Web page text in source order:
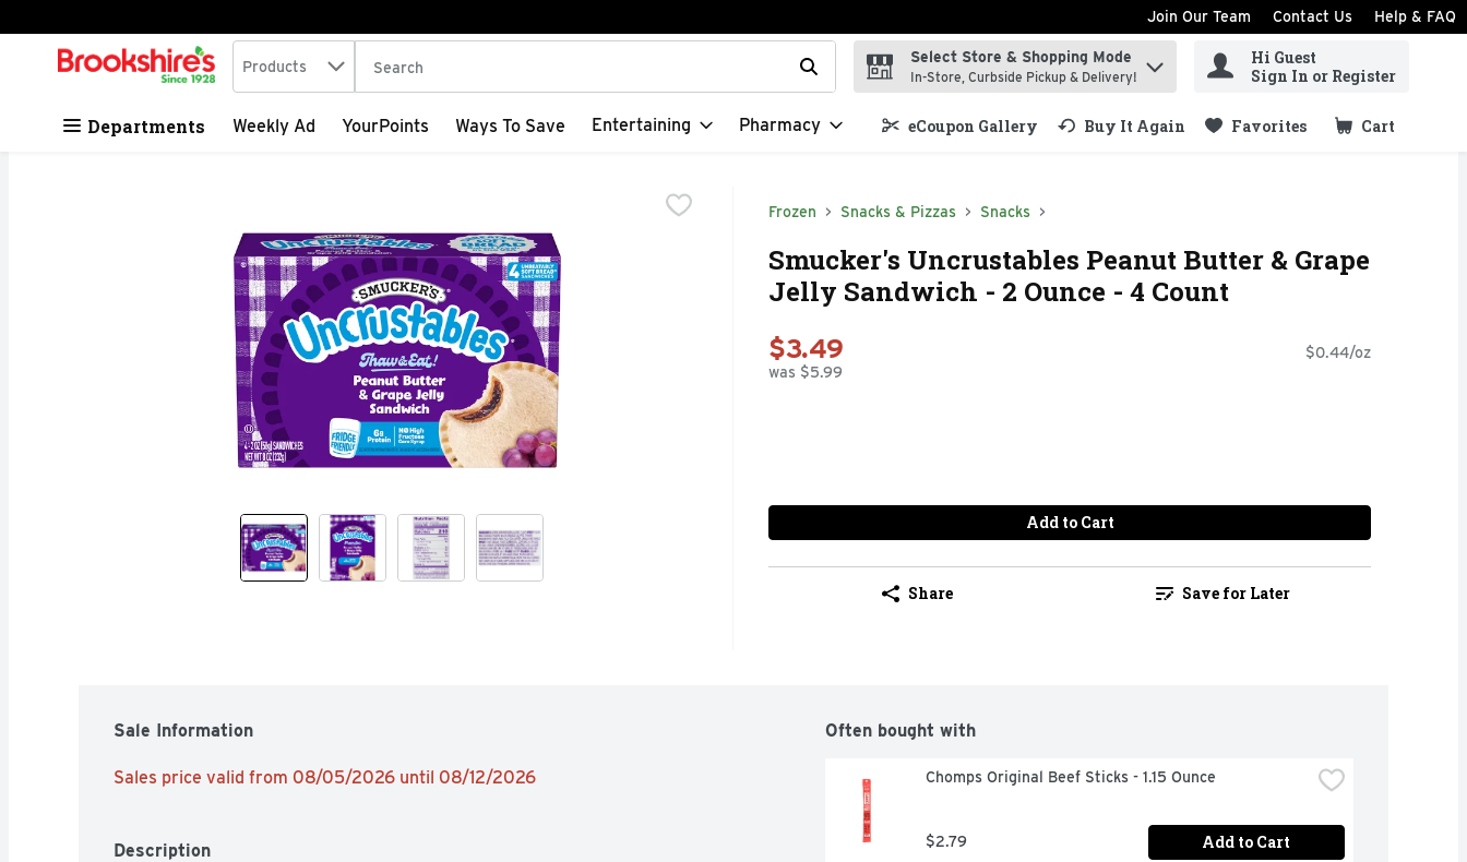
Skip header to page content
Join Our Team Contact Us Help & FAQ
.
Search in
Products The following text field is used to search for items. Type your search term to find items.
Select Store & Shopping Mode
In-Store, Curbside Pickup & Delivery!
Hi Guest
Sign In or Register
Departments Weekly Ad YourPoints Ways To Save Entertaining Pharmacy eCoupon Gallery Buy It Again Favorites Cart
.
Frozen Snacks & Pizzas Snacks
Smucker's Uncrustables Peanut Butter & Grape
Jelly Sandwich - 2 Ounce - 4 Count
$3.49
was $5.99
$0.44/oz
Add to Cart
Share Save for Later
Sale Information
Sales price valid from 08/05/2026 until 08/12/2026
Description
Often bought with
Chomps Original Beef Sticks - 1.15 Ounce
$2.79 Add to Cart